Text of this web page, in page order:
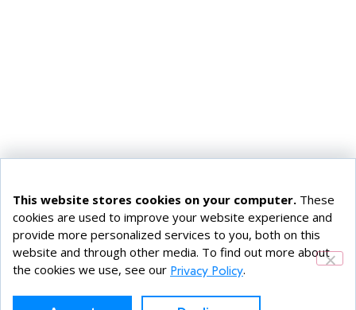
This website stores cookies on your computer. These
cookies are used to improve your website experience and
provide more personalized services to you, both on this
website and through other media. To find out more about
the cookies we use, see our Privacy Policy.